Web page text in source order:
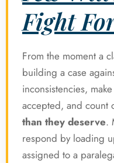
Fight
From the moment a
building a case
inconsistencies,
accepted, and
than they deserve.
respond by loading
assigned to a